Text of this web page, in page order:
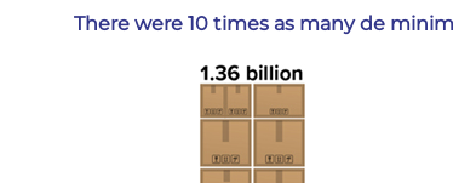
There were 10 times as many de